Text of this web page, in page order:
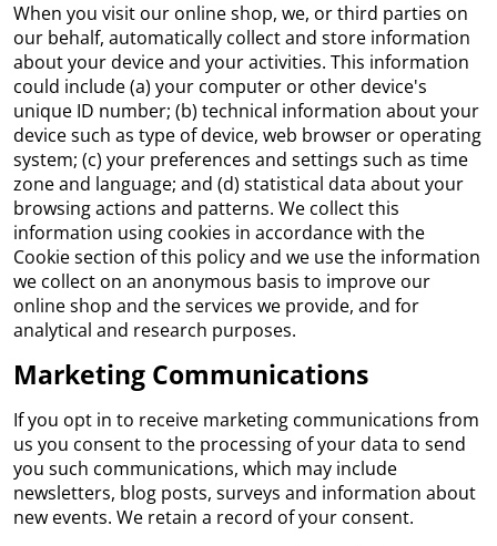
When you visit our online shop, we, or third parties on
our behalf, automatically collect and store information
about your device and your activities. This information
could include (a) your computer or other device's
unique ID number; (b) technical information about your
device such as type of device, web browser or operating
system; (c) your preferences and settings such as time
zone and language; and (d) statistical data about your
browsing actions and patterns. We collect this
information using cookies in accordance with the
Cookie section of this policy and we use the information
we collect on an anonymous basis to improve our
online shop and the services we provide, and for
analytical and research purposes.
Marketing Communications
If you opt in to receive marketing communications from
us you consent to the processing of your data to send
you such communications, which may include
newsletters, blog posts, surveys and information about
new events. We retain a record of your consent.